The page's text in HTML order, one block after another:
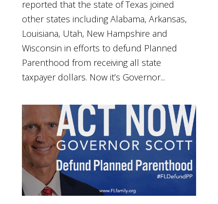
reported that the state of Texas joined
other states including Alabama, Arkansas,
Louisiana, Utah, New Hampshire and
Wisconsin in efforts to defund Planned
Parenthood from receiving all state
taxpayer dollars. Now it’s Governor...